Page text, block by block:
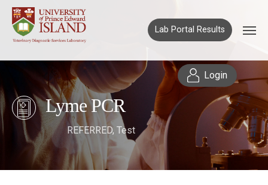
Lab Portal Results
Login
Lyme PCR
REFERRED, Test